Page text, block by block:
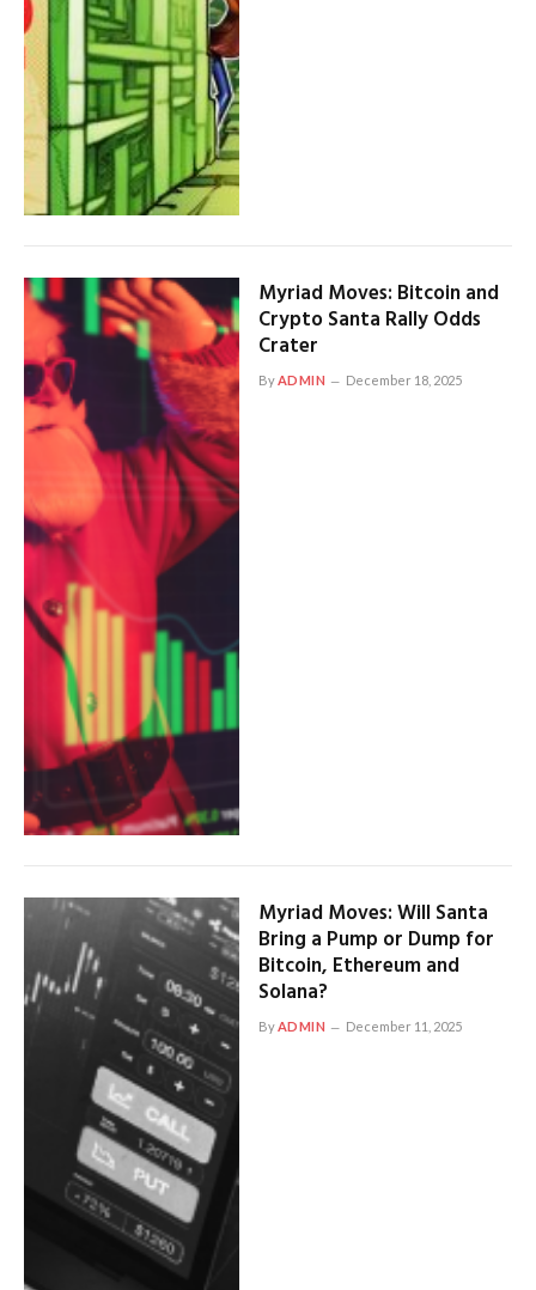
Myriad Moves: Bitcoin and
Crypto Santa Rally Odds
Crater
ByADMIN December 18, 2025
Myriad Moves: Will Santa
Bring a Pump or Dump for
Bitcoin, Ethereum and
Solana?
ByADMIN December 11, 2025